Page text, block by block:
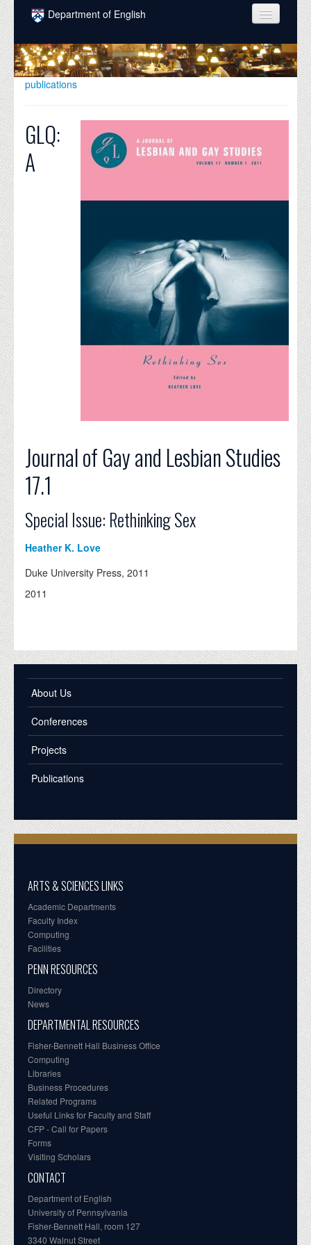
Skip to main content
Department of English
COURSES
PEOPLE
INTELLECTUAL LIFE
GRADUATE
publications
GLQ:
A
Journal of Gay and Lesbian Studies
17.1
Special Issue: Rethinking Sex
Heather K. Love
Duke University Press, 2011
2011
About Us
Conferences
Projects
Publications
ARTS & SCIENCES LINKS
Academic Departments
Faculty Index
Computing
Facilities
PENN RESOURCES
Directory
News
DEPARTMENTAL RESOURCES
Fisher-Bennett Hall Business Office
Computing
Libraries
Business Procedures
Related Programs
Useful Links for Faculty and Staff
CFP - Call for Papers
Forms
Visiting Scholars
CONTACT
Department of English
University of Pennsylvania
Fisher-Bennett Hall, room 127
3340 Walnut Street